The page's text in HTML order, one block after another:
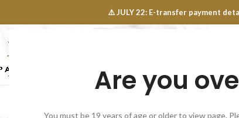
Are you
You must be 19 years of age or older to view page.
⚠️ JULY 22: E-transfer payment
SELECT CATEGORY
NEW